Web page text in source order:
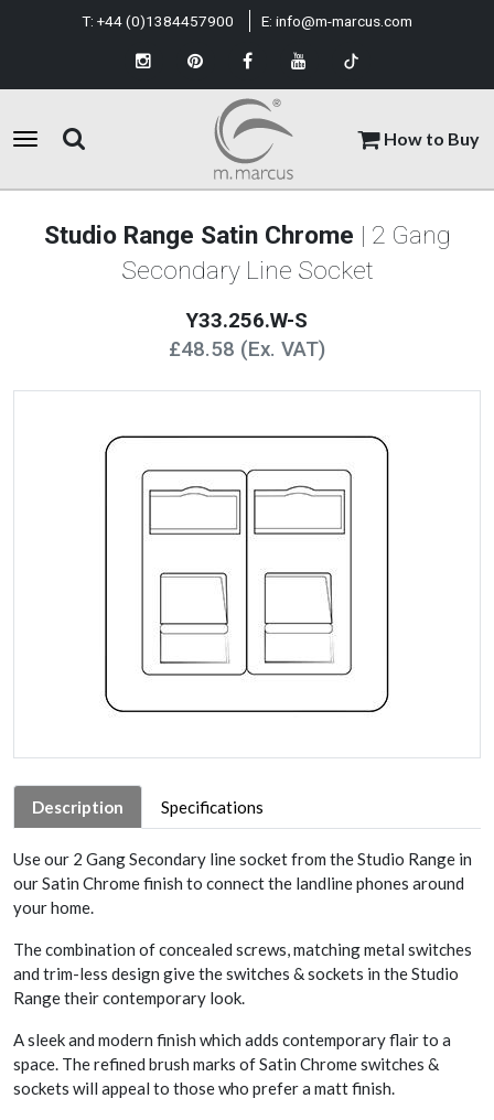
How to Buy
T: +44 (0)1384457900 E: info@m-marcus.com
Studio Range Satin Chrome | 2 Gang
Secondary Line Socket
Y33.256.W-S
£48.58 (Ex. VAT)
Description Specifications
Use our 2 Gang Secondary line socket from the Studio Range in
our Satin Chrome finish to connect the landline phones around
your home.
The combination of concealed screws, matching metal switches
and trim-less design give the switches & sockets in the Studio
Range their contemporary look.
A sleek and modern finish which adds contemporary flair to a
space. The refined brush marks of Satin Chrome switches &
sockets will appeal to those who prefer a matt finish.